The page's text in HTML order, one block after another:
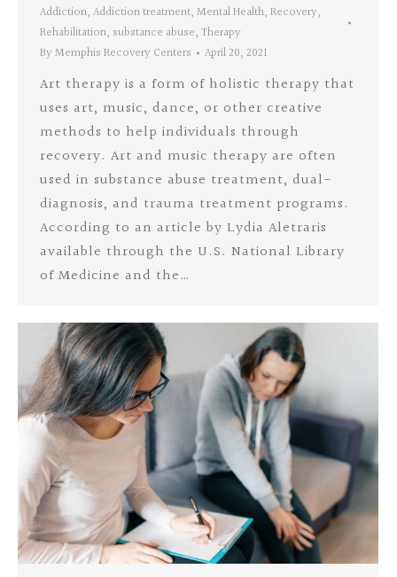
Addiction, Addiction treatment, Mental Health, Recovery,
Rehabilitation, substance abuse, Therapy
By Memphis Recovery Centers April 20, 2021
Art therapy is a form of holistic therapy that
uses art, music, dance, or other creative
methods to help individuals through
recovery. Art and music therapy are often
used in substance abuse treatment, dual-
diagnosis, and trauma treatment programs.
According to an article by Lydia Aletraris
available through the U.S. National Library
of Medicine and the…